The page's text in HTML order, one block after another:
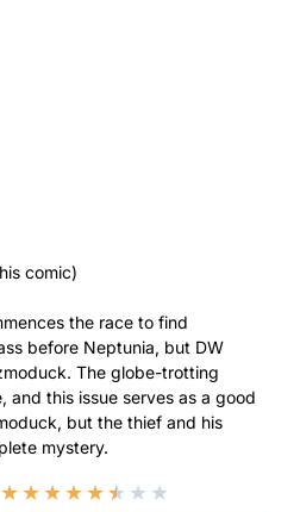
comic)
the race to find
before Neptunia, but DW
The globe-trotting
and this issue serves as a good
but the thief and his
mystery.
★★★★★★ ★ ★